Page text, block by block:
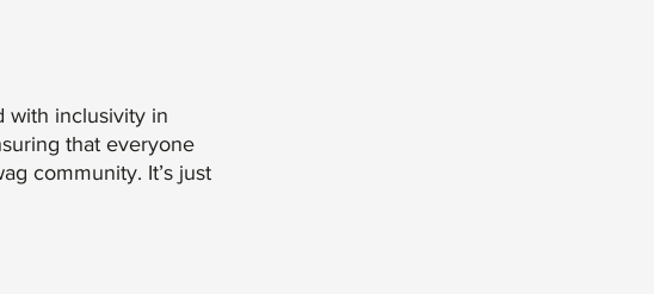
with inclusivity in
that everyone
community. It’s just